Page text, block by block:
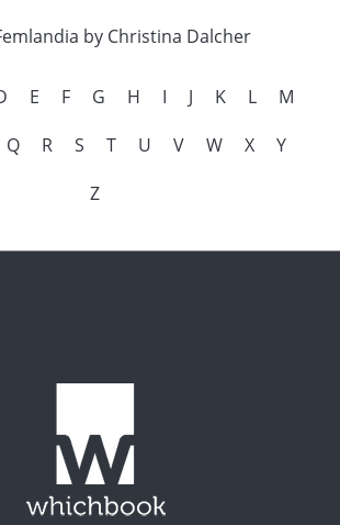
by Christina Dalcher
E F G H I J K L
M
Q R S T U V W X
Y
Z